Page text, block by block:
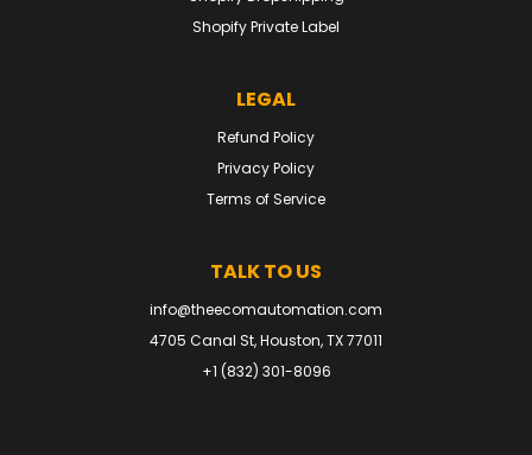
Shopify Private Label
LEGAL
Refund Policy
Privacy Policy
Terms of Service
TALK TO US
info@theecomautomation.com
4705 Canal St, Houston, TX 77011
+1 (832) 301-8096